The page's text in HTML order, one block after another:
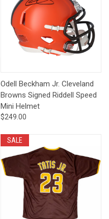
Odell Beckham Jr. Cleveland
Browns Signed Riddell Speed
Mini Helmet
$249.00
SALE